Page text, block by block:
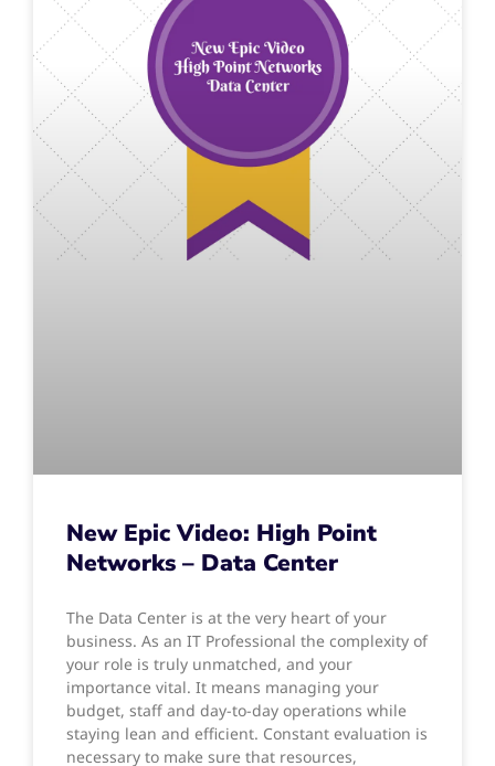
New Epic Video: High Point
Networks – Data Center
The Data Center is at the very heart of your
business. As an IT Professional the complexity of
your role is truly unmatched, and your
importance vital. It means managing your
budget, staff and day-to-day operations while
staying lean and efficient. Constant evaluation is
necessary to make sure that resources,